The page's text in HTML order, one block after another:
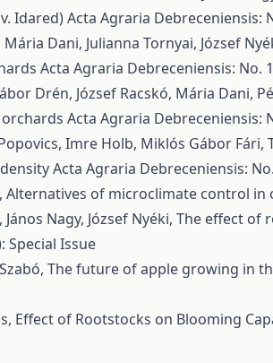
Idared)Acta Agraria Debreceniensis:
Dani, Julianna Tornyai, József
Acta Agraria Debreceniensis: No.
Drén, József Racskó, Mária Dani,
Acta Agraria Debreceniensis:
Imre Holb, Miklós Gábor Fári,
Acta Agraria Debreceniensis:
Alternatives of microclimate control in
Nagy, József Nyéki, The effect of
Special Issue
The future of apple growing in
Effect of Rootstocks on Blooming